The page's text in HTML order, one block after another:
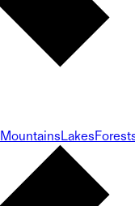
MountainsLakes